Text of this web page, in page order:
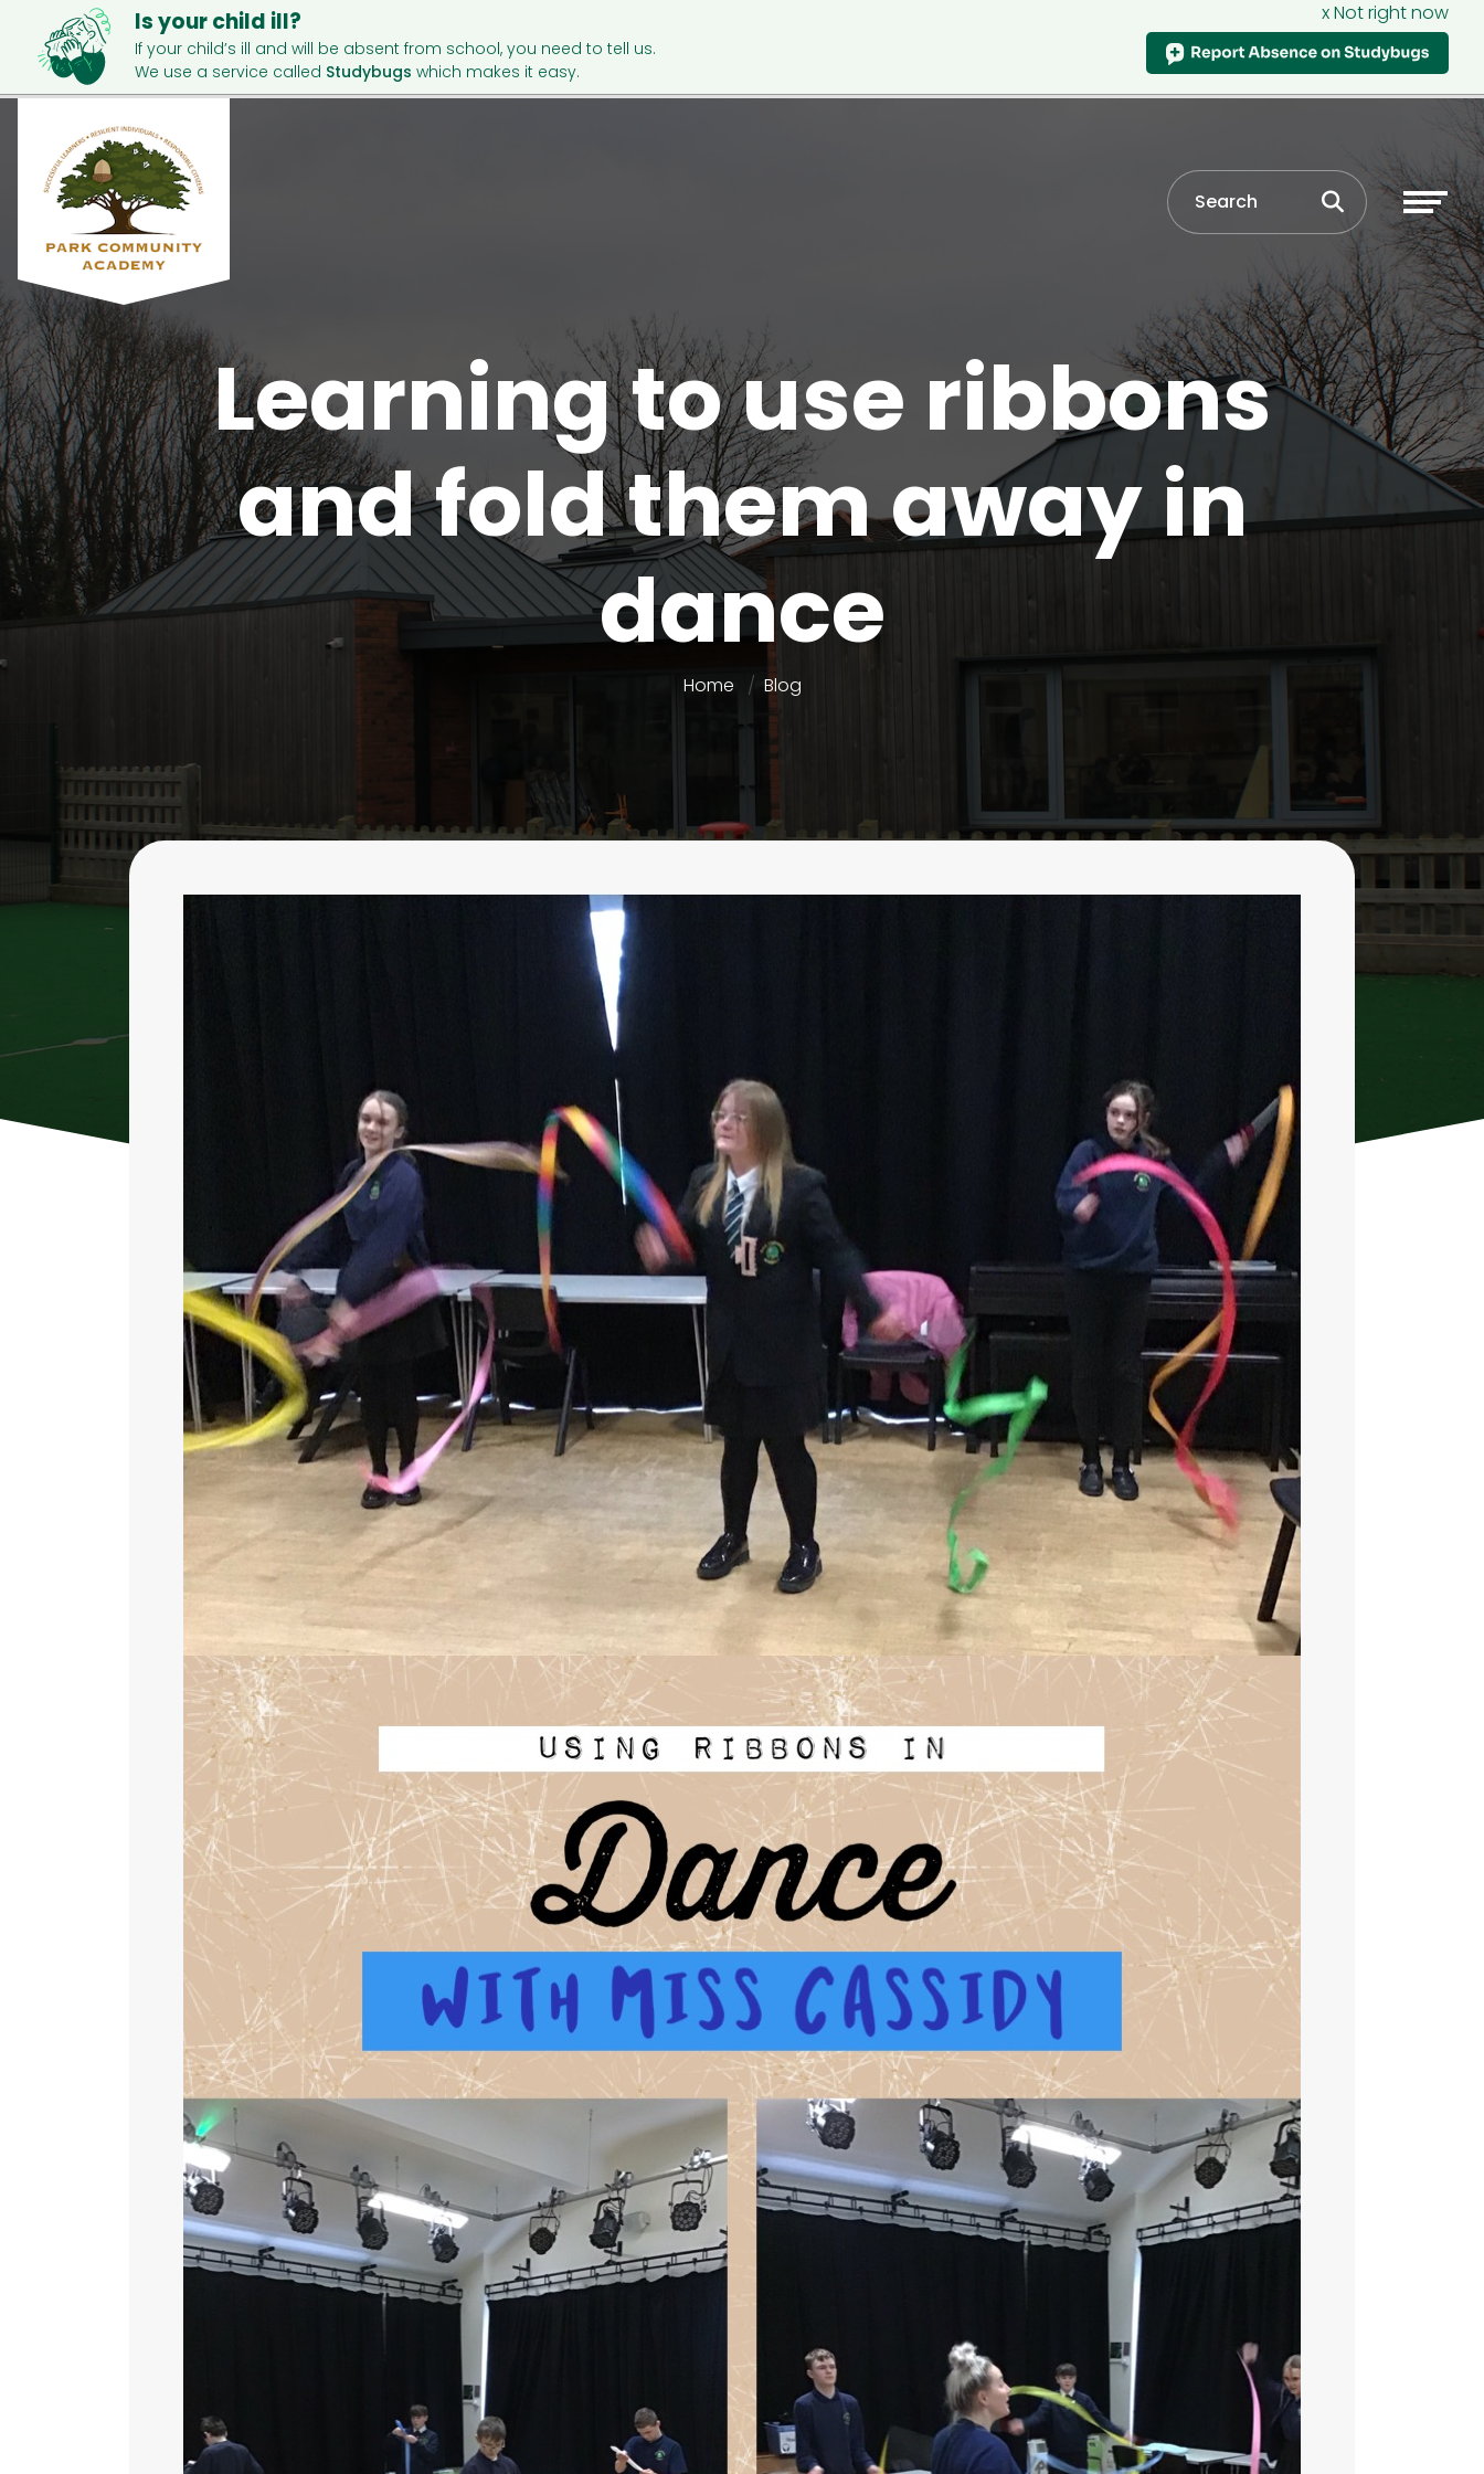
Is your child ill?
If your child’s ill and will be absent from school, you need to tell us.
We use a service called Studybugs which makes it easy.
x Not right now
Learning to use ribbons
and fold them away in
dance
Home Blog